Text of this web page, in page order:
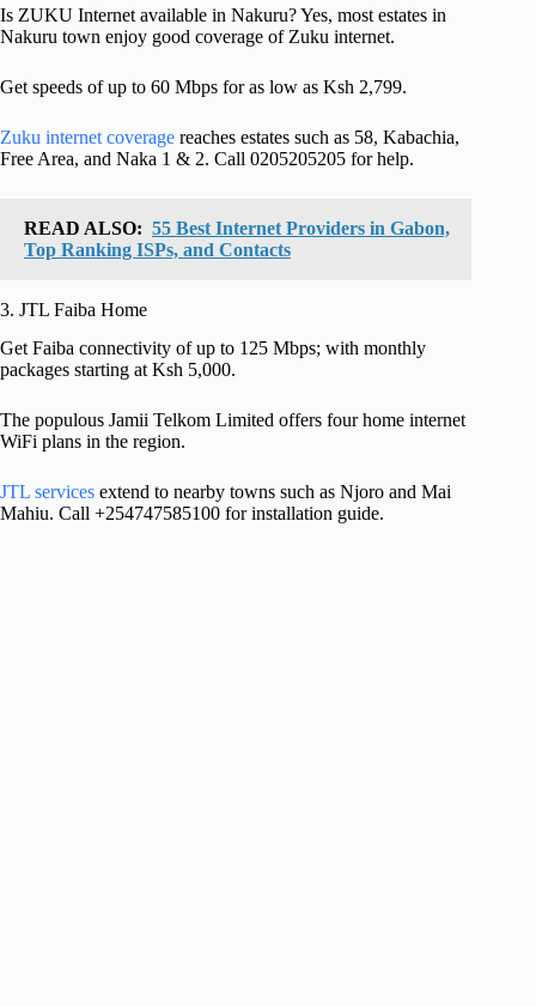
Is ZUKU Internet available in Nakuru? Yes, most estates in
Nakuru town enjoy good coverage of Zuku internet.
Get speeds of up to 60 Mbps for as low as Ksh 2,799.
Zuku internet coverage reaches estates such as 58, Kabachia,
Free Area, and Naka 1 & 2. Call 0205205205 for help.
READ ALSO: 55 Best Internet Providers in Gabon,
Top Ranking ISPs, and Contacts
3. JTL Faiba Home
Get Faiba connectivity of up to 125 Mbps; with monthly
packages starting at Ksh 5,000.
The populous Jamii Telkom Limited offers four home internet
WiFi plans in the region.
JTL services extend to nearby towns such as Njoro and Mai
Mahiu. Call +254747585100 for installation guide.